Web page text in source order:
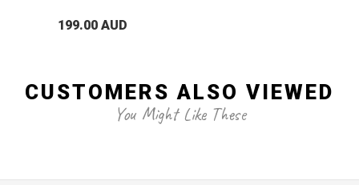
199.00 AUD
CUSTOMERS ALSO VIEWED
You Might Like These